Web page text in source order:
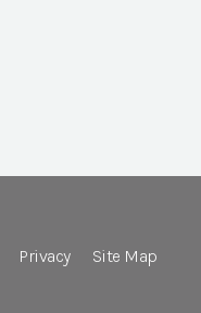
Privacy Site Map